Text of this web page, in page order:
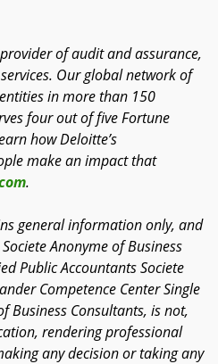
of audit and assurance,
Our global network of
in more than 150
four out of five Fortune
how Deloitte’s
make an impact that
.
general information only, and
Anonyme of Business
Public Accountants Societe
Competence Center Single
Business Consultants, is not,
rendering professional
any decision or taking any